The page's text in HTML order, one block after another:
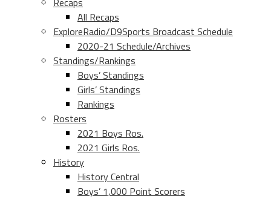
All Recaps
ExploreRadio/D9Sports Broadcast Schedule
2020-21 Schedule/Archives
Standings/Rankings
Boys’ Standings
Girls’ Standings
Rankings
Rosters
2021 Boys Ros.
2021 Girls Ros.
History
History Central
Boys’ 1,000 Point Scorers